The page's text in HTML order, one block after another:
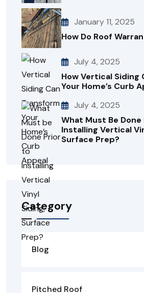
January 11, 2025
How Do Roof
July 4, 2025
How Vertical Siding
Your Home’s Curb
July 4, 2025
What Must Be Done
Installing Vertical
Surface Prep?
Category
Blog
Pitched Roof